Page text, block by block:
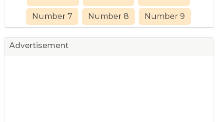
Number 7 Number 8 Number 9
Advertisement